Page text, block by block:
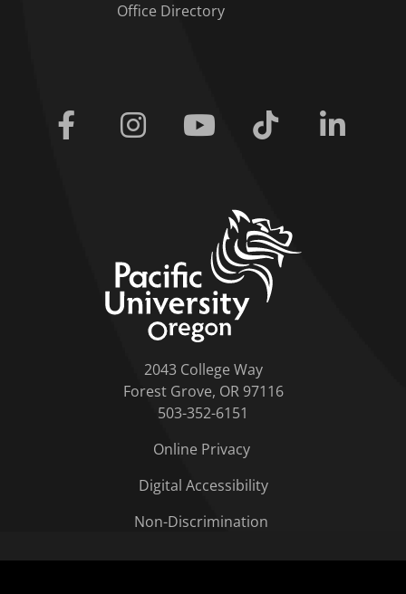
Office Directory
Facebook Instagram Youtube Tiktok
2043 College Way
Forest Grove, OR 97116
503-352-6151
Online Privacy
Digital Accessibility
Non-Discrimination